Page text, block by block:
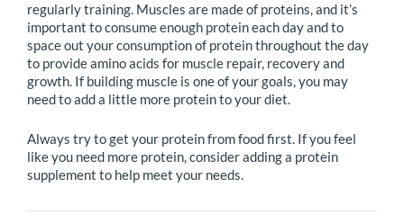
regularly training. Muscles are made of proteins, and it’s
important to consume enough protein each day and to
space out your consumption of protein throughout the day
to provide amino acids for muscle repair, recovery and
growth. If building muscle is one of your goals, you may
need to add a little more protein to your diet.
Always try to get your protein from food first. If you feel
like you need more protein, consider adding a protein
supplement to help meet your needs.